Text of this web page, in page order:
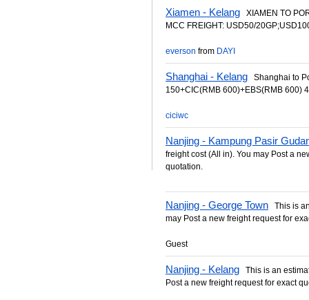
Xiamen - Kelang XIAMEN TO
MCC FREIGHT: USD50/
everson from DAYI
Shanghai - Kelang Shanghai to
150+CIC(RMB 600)+EBS(RMB 600)
ciciwc
Nanjing - Kampung Pasir
freight cost (All in). You may Post a
quotation.
Nanjing - George Town This is
may Post a new freight request for
Guest
Nanjing - Kelang This is an
Post a new freight request for exact